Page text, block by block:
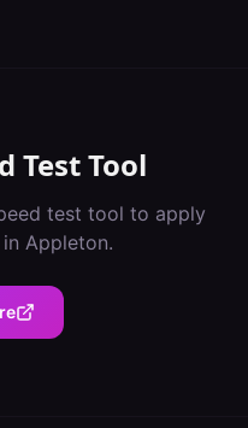
Test Tool
test tool to apply
Appleton.